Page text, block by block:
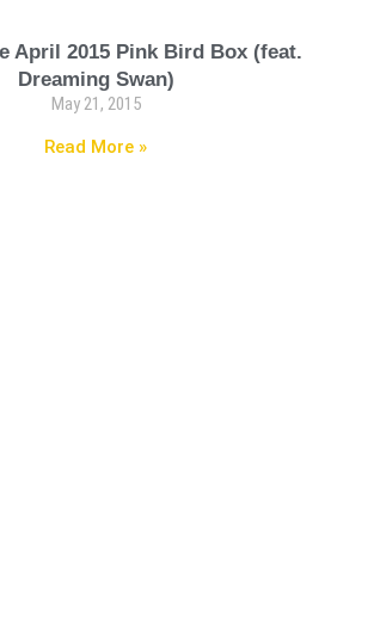
April 2015 Pink Bird Box (feat.
Dreaming Swan)
May 21, 2015
Read More »